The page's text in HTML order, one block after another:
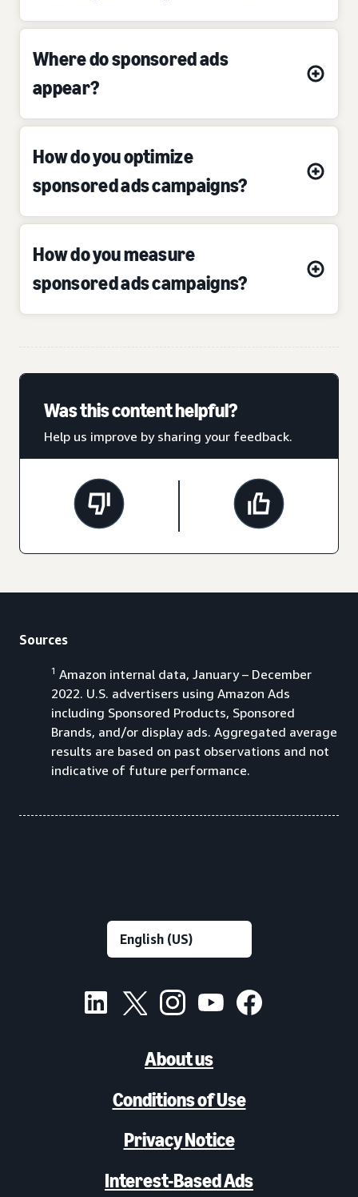
Where do sponsored ads
appear?
How do you optimize
sponsored ads campaigns?
How do you measure
sponsored ads campaigns?
Was this content helpful?
Help us improve by sharing your feedback.
Sources
1 Amazon internal data, January – December
2022. U.S. advertisers using Amazon Ads
including Sponsored Products, Sponsored
Brands, and/or display ads. Aggregated average
results are based on past observations and not
indicative of future performance.
About us
Conditions of Use
Privacy Notice
Interest-Based Ads